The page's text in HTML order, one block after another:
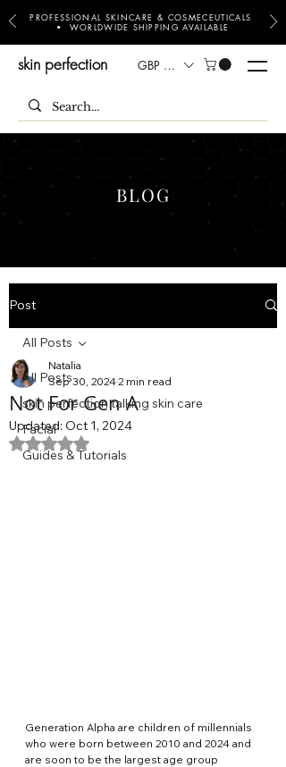
PROFESSIONAL SKINCARE & COSMECEUTICALS
• WORLDWIDE SHIPPING AVAILABLE
skin perfection GBP (£)
BLOG
Post
All Posts
skin perfection talking skin care
Facial
Guides & Tutorials
All Posts
Not For Gen A
Natalia
Sep 30, 20242 min read
Updated: Oct 1, 2024
Rated NaN out of 5 stars.
Generation Alpha are children of millennials
who were born between 2010 and 2024 and
are soon to be the largest age group